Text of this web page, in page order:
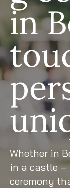
in
Whether in
in a castle –
ceremony